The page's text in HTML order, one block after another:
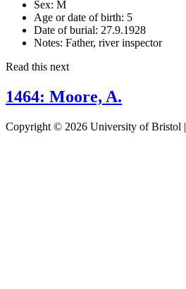
Sex: M
Age or date of birth: 5
Date of burial: 27.9.1928
Notes: Father, river inspector
Read this next
1464: Moore, A.
Copyright © 2026 University of Bristol |